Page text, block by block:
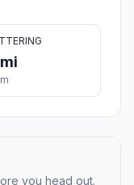
you head out.